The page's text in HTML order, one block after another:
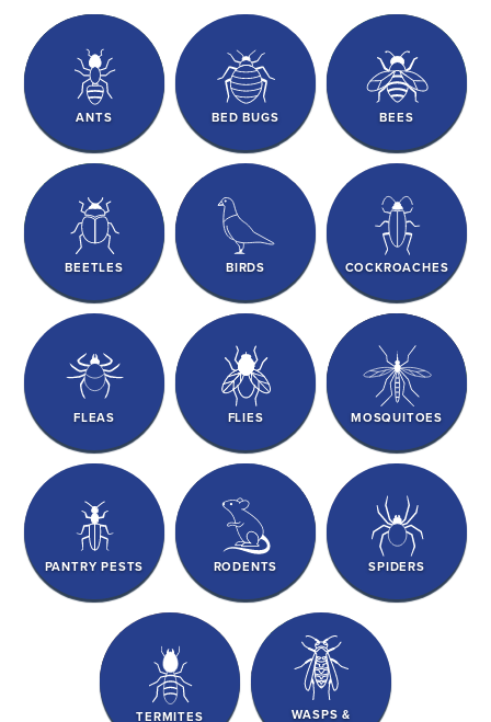
ANTS BED BUGS BEES
BEETLES BIRDS COCKROACHES
FLEAS FLIES MOSQUITOES
PANTRY PESTS RODENTS SPIDERS
TERMITES
WASPS &